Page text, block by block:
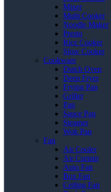
Mixer
Multi Cooker
Noodle Maker
Presto
Rice Cooker
Slow Cooker
Cookware
Dutch Oven
Deep Fryer
Frying Pan
Griller
Pan
Sauce Pan
Steamer
Wok Pan
Fan
Air Cooler
Air Curtain
Auto Fan
Box Fan
Ceiling Fan